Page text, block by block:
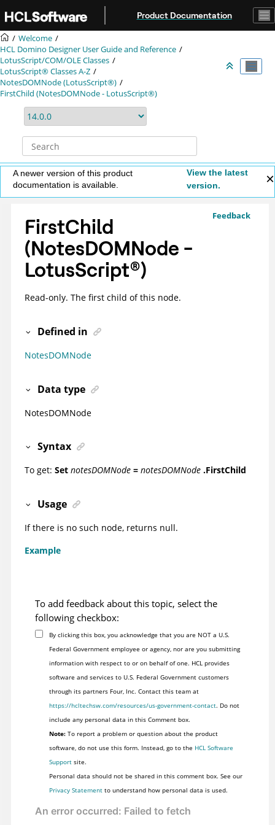
Product Documentation
Welcome
HCL Domino Designer User Guide and Reference
LotusScript/COM/OLE Classes
LotusScript® Classes A-Z
NotesDOMNode (LotusScript®)
FirstChild (NotesDOMNode - LotusScript®)
A newer version of this product
documentation is available.
View the latest
version.
Feedback
FirstChild
(NotesDOMNode -
LotusScript®)
Read-only. The first child of this node.
Defined in
NotesDOMNode
Data type
NotesDOMNode
Syntax
To get: Set notesDOMNode = notesDOMNode .FirstChild
Usage
If there is no such node, returns null.
Example
To add feedback about this topic, select the
following checkbox:
By clicking this box, you acknowledge that you are NOT a U.S.
Federal Government employee or agency, nor are you submitting
information with respect to or on behalf of one. HCL provides
software and services to U.S. Federal Government customers
through its partners Four, Inc. Contact this team at
https://hcltechsw.com/resources/us-government-contact. Do not
include any personal data in this Comment box.
Note:To report a problem or question about the product
software, do not use this form. Instead, go to the HCL Software
Supportsite.
Personal data should not be shared in this comment box. See our
Privacy Statementto understand how personal data is used.